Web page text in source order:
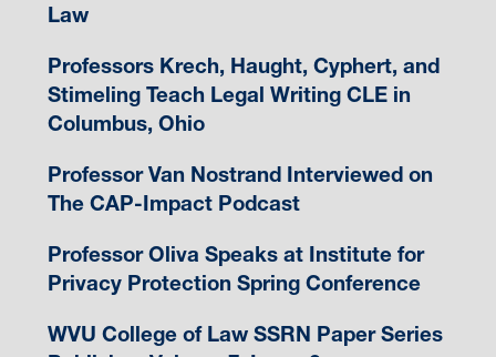
Law
Professors Krech, Haught, Cyphert, and
Stimeling Teach Legal Writing CLE in
Columbus, Ohio
Professor Van Nostrand Interviewed on
The CAP-Impact Podcast
Professor Oliva Speaks at Institute for
Privacy Protection Spring Conference
WVU College of Law SSRN Paper Series